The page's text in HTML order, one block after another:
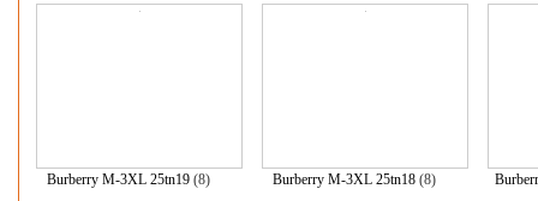
Burberry M-3XL 25tn19 (8) Burberry M-3XL 25tn18 (8)